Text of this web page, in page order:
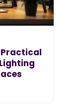
Practical